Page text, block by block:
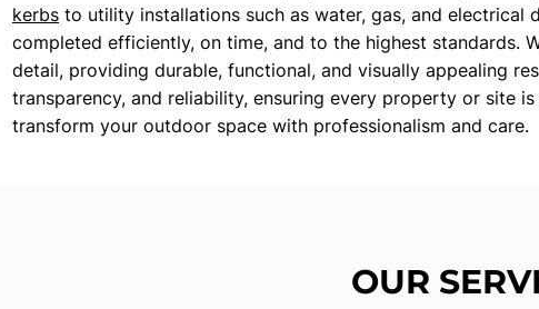
kerbs to utility installations such as water, gas, and electrical
completed efficiently, on time, and to the highest standards.
detail, providing durable, functional, and visually appealing
transparency, and reliability, ensuring every property or site
transform your outdoor space with professionalism and care.
OUR